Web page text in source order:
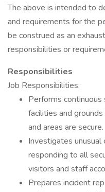
The above is intended to
and requirements for the
be construed as an
responsibilities or
Responsibilities
Job Responsibilities:
Performs
facilities and
and areas are secure.
Investigates unusual
responding to all
visitors and staff
Prepares incident